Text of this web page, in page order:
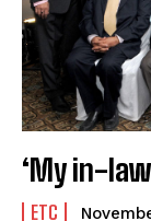
‘My in-
ETC